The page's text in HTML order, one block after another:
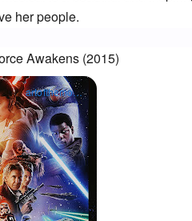
her people.
Awakens (2015)
artofthemovies.co.uk